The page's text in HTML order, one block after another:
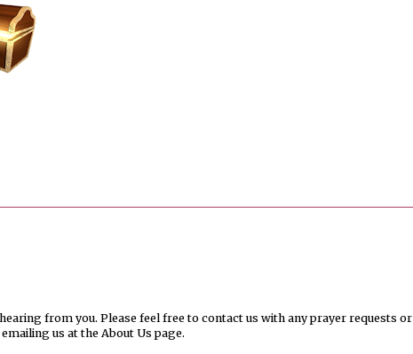
from you. Please feel free to contact us with any prayer requests or
us at the About Us page.